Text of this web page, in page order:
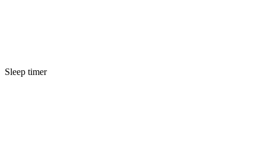
Sleep timer